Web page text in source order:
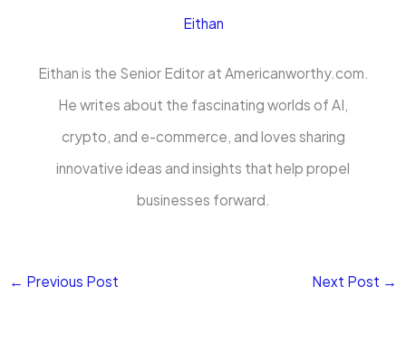
Eithan
Eithan is the Senior Editor at Americanworthy.com.
He writes about the fascinating worlds of AI,
crypto, and e-commerce, and loves sharing
innovative ideas and insights that help propel
businesses forward.
← Previous Post Next Post →